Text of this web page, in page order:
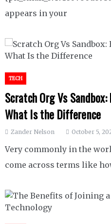
appears in your
TECH
Scratch Org Vs
What Is the Difference
Zander Nelson October 5,
Very commonly in the
come across terms like